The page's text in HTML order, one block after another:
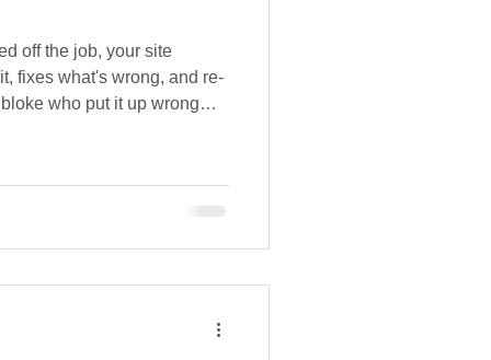
off the job, your site
fixes what's wrong, and re-
who put it up wrong